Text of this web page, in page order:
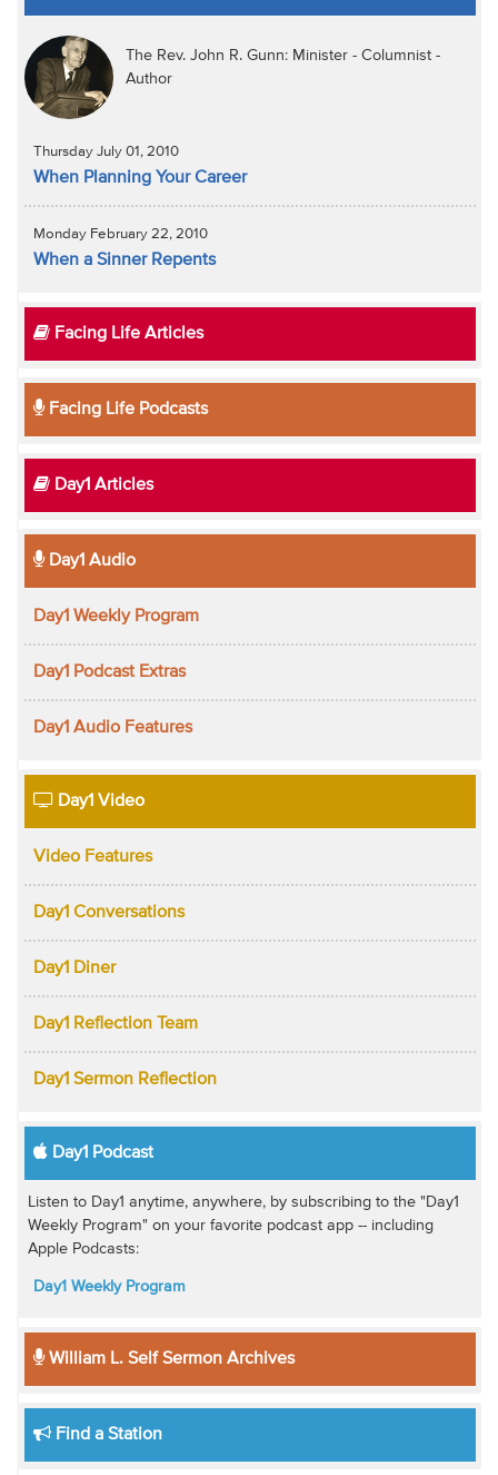
The Rev. John R. Gunn: Minister - Columnist -
Author
Thursday July 01, 2010
When Planning Your Career
Monday February 22, 2010
When a Sinner Repents
Facing Life Articles
Facing Life Podcasts
Day1 Articles
Day1 Audio
Day1 Weekly Program
Day1 Podcast Extras
Day1 Audio Features
Day1 Video
Video Features
Day1 Conversations
Day1 Diner
Day1 Reflection Team
Day1 Sermon Reflection
Day1 Podcast
Listen to Day1 anytime, anywhere, by subscribing to the "Day1
Weekly Program" on your favorite podcast app -- including
Apple Podcasts:
Day1 Weekly Program
William L. Self Sermon Archives
Find a Station